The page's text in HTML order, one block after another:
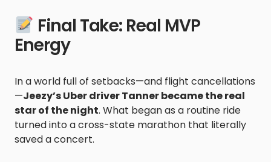
Final Take: Real MVP
Energy
In a world full of setbacks—and flight cancellations
—Jeezy’s Uber driver Tanner became the real
star of the night. What began as a routine ride
turned into a cross-state marathon that literally
saved a concert.